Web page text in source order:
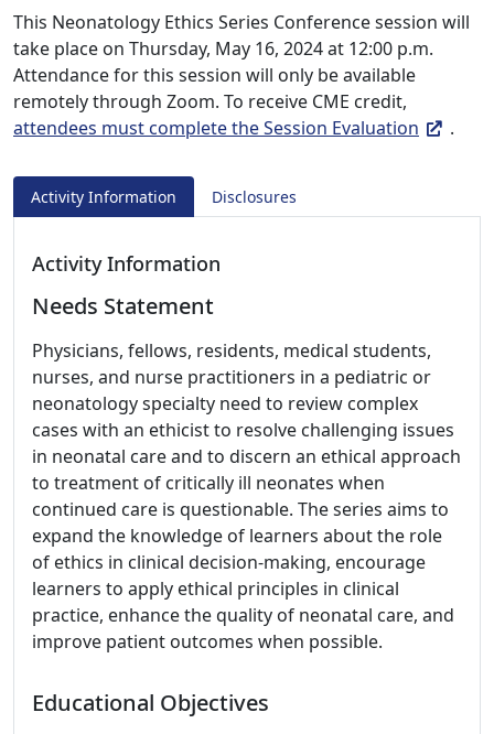
This Neonatology Ethics Series Conference session will
take place on Thursday, May 16, 2024 at 12:00 p.m.
Attendance for this session will only be available
remotely through Zoom. To receive CME credit,
attendees must complete the Session Evaluation
.
Activity Information Disclosures
Activity Information
Needs Statement
Physicians, fellows, residents, medical students,
nurses, and nurse practitioners in a pediatric or
neonatology specialty need to review complex
cases with an ethicist to resolve challenging issues
in neonatal care and to discern an ethical approach
to treatment of critically ill neonates when
continued care is questionable. The series aims to
expand the knowledge of learners about the role
of ethics in clinical decision-making, encourage
learners to apply ethical principles in clinical
practice, enhance the quality of neonatal care, and
improve patient outcomes when possible.
Educational Objectives